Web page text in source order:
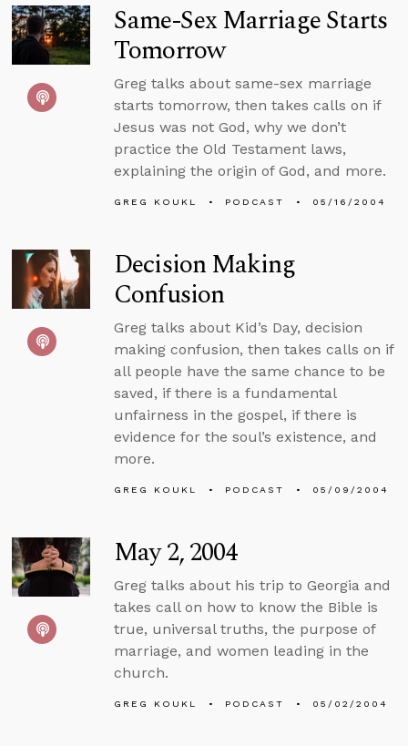
Same-Sex Marriage Starts
Tomorrow
Greg talks about same-sex marriage
starts tomorrow, then takes calls on if
Jesus was not God, why we don’t
practice the Old Testament laws,
explaining the origin of God, and more.
GREG KOUKL PODCAST 05/16/2004
Decision Making
Confusion
Greg talks about Kid’s Day, decision
making confusion, then takes calls on if
all people have the same chance to be
saved, if there is a fundamental
unfairness in the gospel, if there is
evidence for the soul’s existence, and
more.
GREG KOUKL PODCAST 05/09/2004
May 2, 2004
Greg talks about his trip to Georgia and
takes call on how to know the Bible is
true, universal truths, the purpose of
marriage, and women leading in the
church.
GREG KOUKL PODCAST 05/02/2004